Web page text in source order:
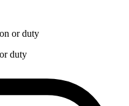
or duty
duty